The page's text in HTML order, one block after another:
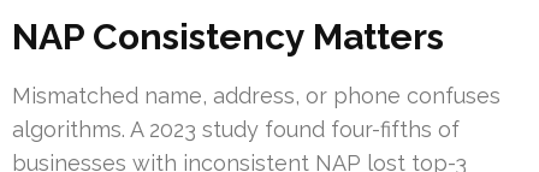
NAP Consistency Matters
Mismatched name, address, or phone confuses
algorithms. A 2023 study found four-fifths of
businesses with inconsistent NAP lost top-3